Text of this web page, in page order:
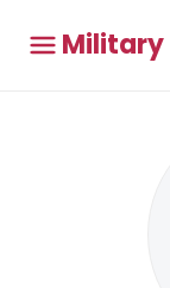
Military